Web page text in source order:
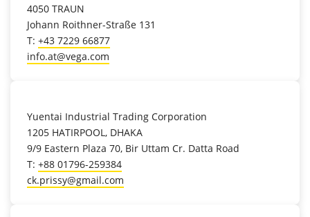
4050 TRAUN
Johann Roithner-Straße 131
T: +43 7229 66877
info.at@vega.com
Yuentai Industrial Trading Corporation
1205 HATIRPOOL, DHAKA
9/9 Eastern Plaza 70, Bir Uttam Cr. Datta Road
T: +88 01796-259384
ck.prissy@gmail.com